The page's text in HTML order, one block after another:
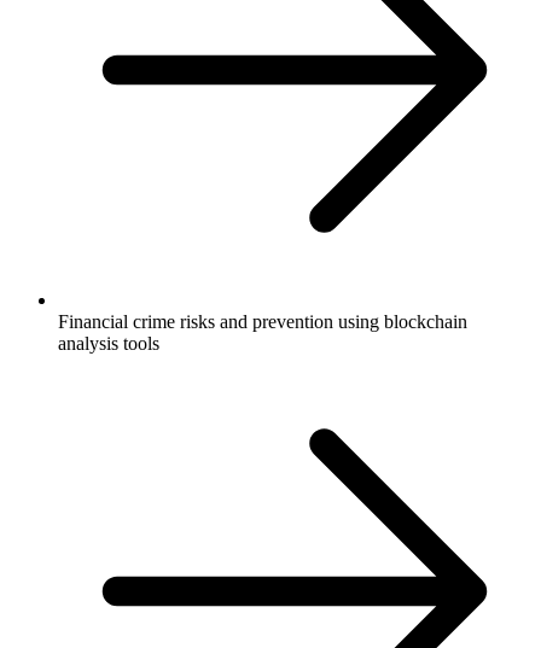
Financial crime risks and prevention using blockchain
analysis tools